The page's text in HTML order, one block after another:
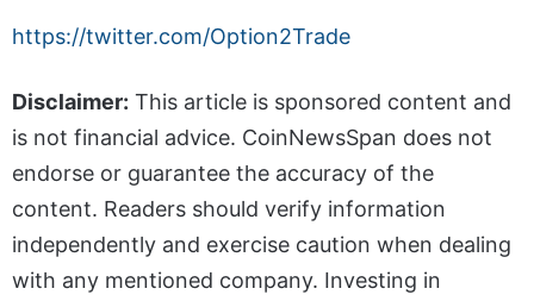
https://twitter.com/Option2Trade
Disclaimer: This article is sponsored content and
is not financial advice. CoinNewsSpan does not
endorse or guarantee the accuracy of the
content. Readers should verify information
independently and exercise caution when dealing
with any mentioned company. Investing in